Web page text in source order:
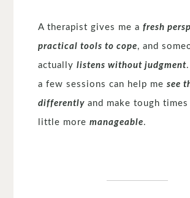
A therapist gives me afresh
practical tools to cope, and
actuallylistens without judgment
a few sessions can help mesee
differently and make tough
little moremanageable.